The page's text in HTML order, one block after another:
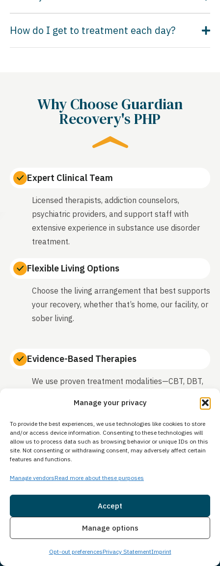
Manage your privacy
To provide the best experiences, we use technologies like cookies to store
and/or access device information. Consenting to these technologies will
allow us to process data such as browsing behavior or unique IDs on this
site. Not consenting or withdrawing consent, may adversely affect certain
features and functions.
Manage vendorsRead more about these purposes
Accept
Manage options
Opt-out preferencesPrivacy StatementImprint
How do I get to treatment each day?
Why Choose Guardian
Recovery's PHP
Expert Clinical Team
Licensed therapists, addiction counselors,
psychiatric providers, and support staff with
extensive experience in substance use disorder
treatment.
Flexible Living Options
Choose the living arrangement that best supports
your recovery, whether that’s home, our facility, or
sober living.
Evidence-Based Therapies
We use proven treatment modalities—CBT, DBT,
interviewing—that research shows work.
Family Involvement
True Dual Diagnosis Treatment
Mental health and addiction treated together by
Live Chat